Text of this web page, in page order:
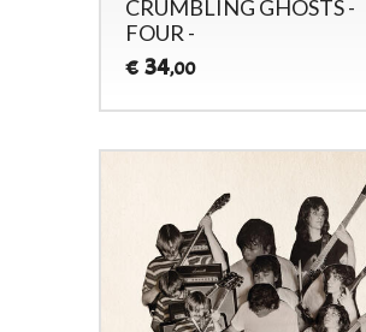
CRUMBLING GHOSTS -
FOUR -
€ 34,00